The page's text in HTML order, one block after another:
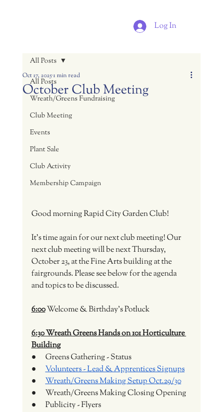
Log In
All Posts
Wreath/Greens Fundraising
Club Meeting
Events
Plant Sale
Club Activity
Membership Campaign
All Posts
October Club Meeting
Oct 17, 20251 min read
Good morning Rapid City Garden Club!
It's time again for our next club meeting! Our
next club meeting will be next Thursday,
October 23, at the Fine Arts building at the
fairgrounds. Please see below for the agenda
and topics to be discussed.
6:00 Welcome & Birthday's Potluck
6:30 Wreath Greens Hands on 101 Horticulture
Building
●      Greens Gathering - Status
● Volunteers - Lead & Apprentices Signups
● Wreath/Greens Making Setup Oct.29/30
●      Wreath/Greens Making Closing Opening
●      Publicity - Flyers